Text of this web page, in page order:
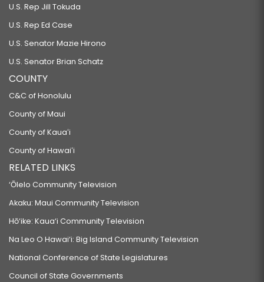
U.S. Rep Jill Tokuda
U.S. Rep Ed Case
U.S. Senator Mazie Hirono
U.S. Senator Brian Schatz
COUNTY
C&C of Honolulu
County of Maui
County of Kauaʻi
County of Hawaiʻi
RELATED LINKS
‘Ōlelo Community Television
Akaku: Maui Community Television
Hō‘ike: Kaua‘i Community Television
Na Leo O Hawai‘i: Big Island Community Television
National Conference of State Legislatures
Council of State Governments